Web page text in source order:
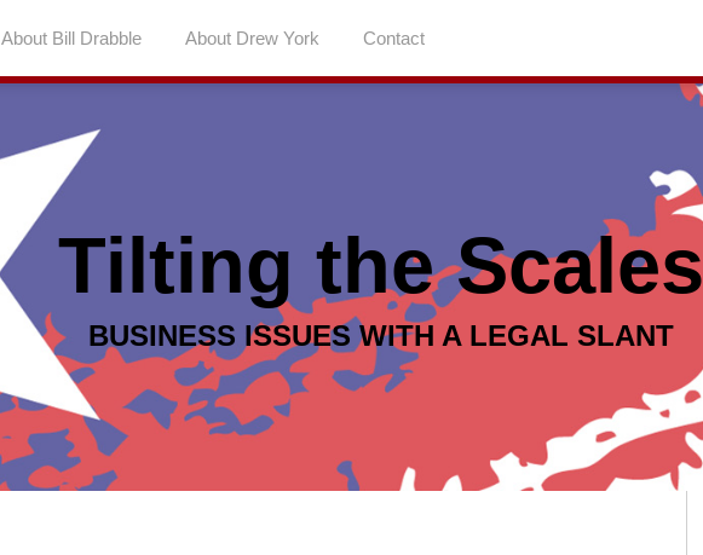
About Bill Drabble About Drew York Contact
Tilting the Scales
BUSINESS ISSUES WITH A LEGAL SLANT